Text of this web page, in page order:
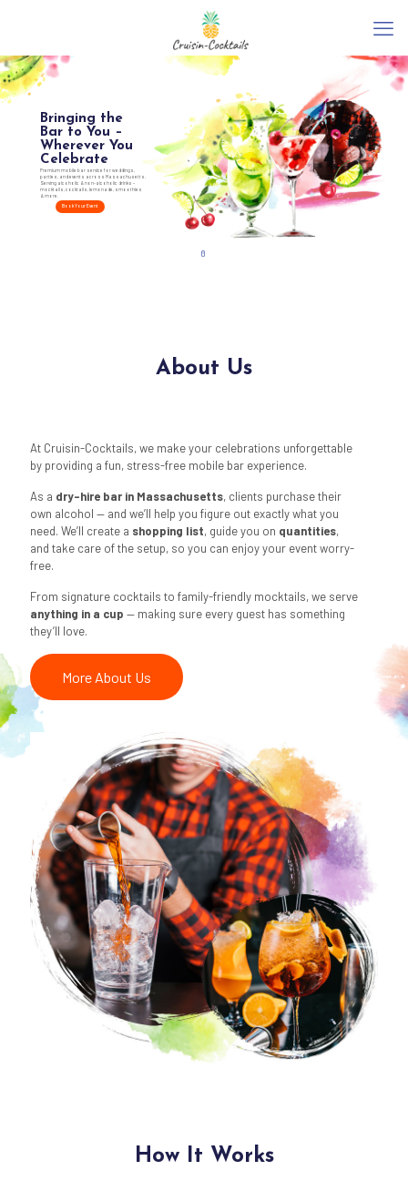
Bringing the
Bar to You –
Wherever You
Celebrate
Book Your Event
Premium mobile bar service for weddings,
parties, and events across Massachusetts.
Serving alcoholic & non-alcoholic drinks –
mocktails, cocktails, lemonade, smoothies
& more.
About Us
At Cruisin-Cocktails, we make your celebrations unforgettable
by providing a fun, stress-free mobile bar experience.
As a dry-hire bar in Massachusetts, clients purchase their
own alcohol — and we’ll help you figure out exactly what you
need. We’ll create a shopping list, guide you on quantities,
and take care of the setup, so you can enjoy your event worry-
free.
From signature cocktails to family-friendly mocktails, we serve
anything in a cup — making sure every guest has something
they’ll love.
More About Us
How It Works